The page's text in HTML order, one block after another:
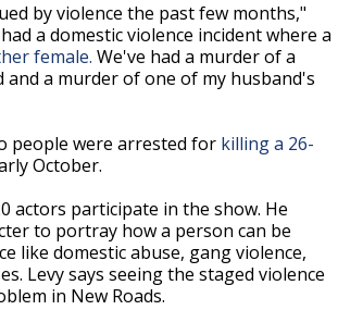
by violence the past few months,"
a domestic violence incident where a
female. We've had a murder of a
and a murder of one of my husband's
people were arrested for killing a 26-
October.
actors participate in the show. He
to portray how a person can be
like domestic abuse, gang violence,
Levy says seeing the staged violence
in New Roads.